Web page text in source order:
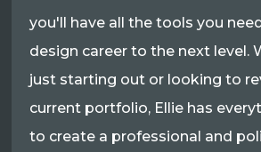
you'll have all the tools you
design career to the next level.
just starting out or looking to
current portfolio, Ellie has
to create a professional and